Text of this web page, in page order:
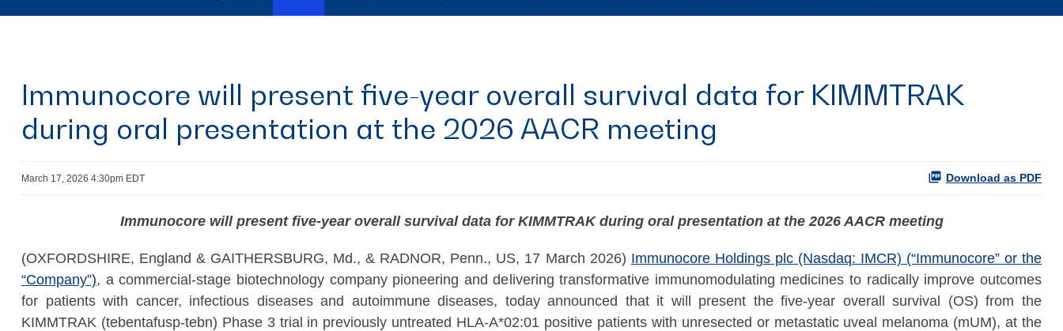
Immunocore will present five-year overall survival data for KIMMTRAK
during oral presentation at the 2026 AACR meeting
March 17, 2026 4:30pm EDT Download as PDF
Immunocore will present five-year overall survival data for KIMMTRAK during oral presentation at the 2026 AACR meeting
(OXFORDSHIRE, England & GAITHERSBURG, Md., & RADNOR, Penn., US, 17 March 2026) Immunocore Holdings plc (Nasdaq: IMCR) (“Immunocore” or the
“Company”), a commercial-stage biotechnology company pioneering and delivering transformative immunomodulating medicines to radically improve outcomes
for patients with cancer, infectious diseases and autoimmune diseases, today announced that it will present the five-year overall survival (OS) from the
KIMMTRAK (tebentafusp-tebn) Phase 3 trial in previously untreated HLA-A*02:01 positive patients with unresected or metastatic uveal melanoma (mUM), at the